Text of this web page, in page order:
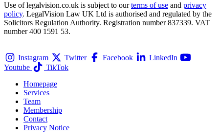
Use of legalvision.co.uk is subject to ourterms of use and privacy
policy. LegalVision Law UK Ltd is authorised and regulated by the
Solicitors Regulation Authority. Registration number 837339. VAT
number 400 1591 53.
Instagram Twitter Facebook
LinkedIn
Youtube
TikTok
Homepage
Services
Team
Membership
Contact
Privacy Notice